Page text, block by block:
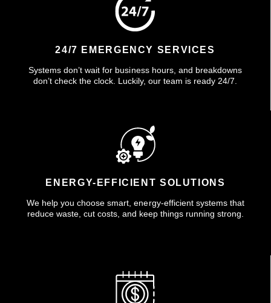
24/7 EMERGENCY SERVICES
Systems don’t wait for business hours, and breakdowns
don’t check the clock. Luckily, our team is ready 24/7.
ENERGY-EFFICIENT SOLUTIONS
We help you choose smart, energy-efficient systems that
reduce waste, cut costs, and keep things running strong.